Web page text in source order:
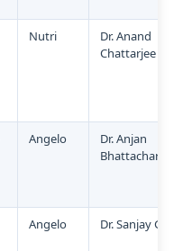
Nutri
Dr. Anand
Chattarjee
Angelo
Dr. Anjan
Bhattacharya
Angelo Dr. Sanjay Garg